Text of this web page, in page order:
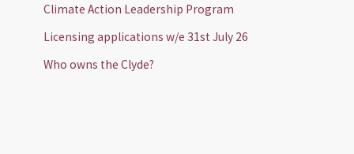
Climate Action Leadership Program
Licensing applications w/e 31st July 26
Who owns the Clyde?